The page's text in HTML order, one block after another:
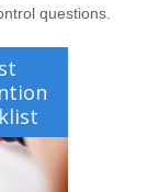
questions.